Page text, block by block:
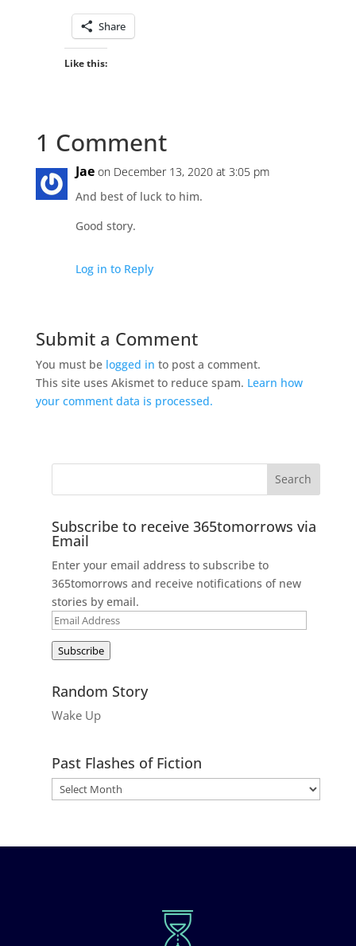
Share
Like this:
1 Comment
Jae on December 13, 2020 at 3:05 pm
And best of luck to him.
Good story.
Log in to Reply
Submit a Comment
You must be logged in to post a comment.
This site uses Akismet to reduce spam. Learn how
your comment data is processed.
Subscribe to receive 365tomorrows via
Email
Enter your email address to subscribe to
365tomorrows and receive notifications of new
stories by email.
Email
Subscribe
Random Story
Wake Up
Past Flashes of Fiction